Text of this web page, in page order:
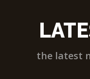
the latest